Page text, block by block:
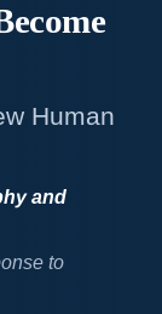
Human
and
to